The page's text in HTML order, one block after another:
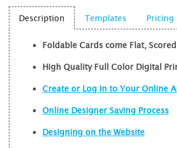
Description Templates Pricing
Foldable Cards come Flat,
High Quality Full Color Digital
Create or Log In to Your Online
Online Designer Saving Process
Designing on the Website